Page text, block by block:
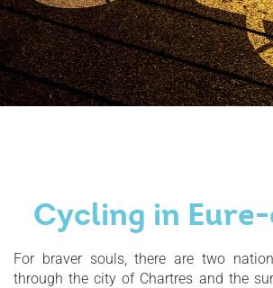
Cycling in
For braver souls, there are two
through the city of Chartres and the